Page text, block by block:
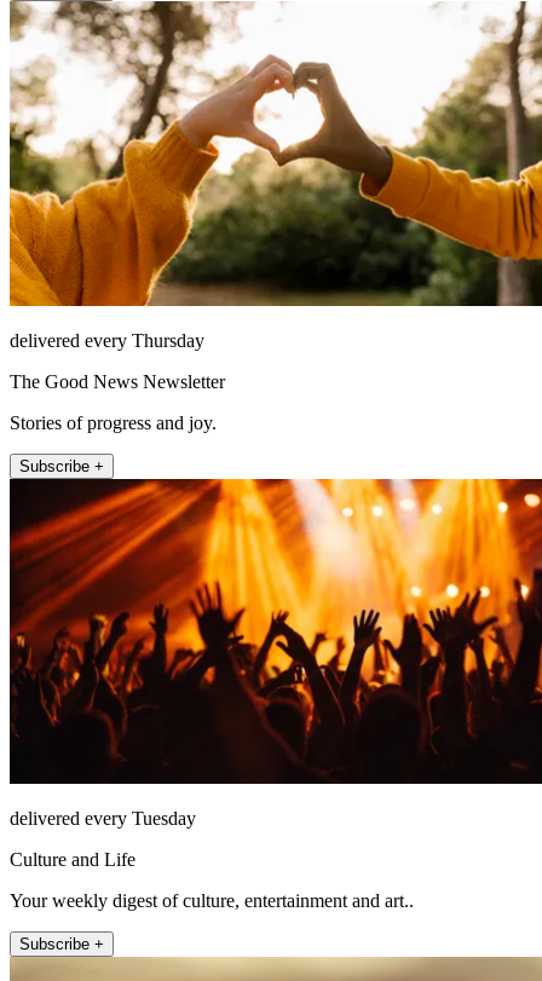
delivered every Thursday
The Good News Newsletter
Stories of progress and joy.
Subscribe +
delivered every Tuesday
Culture and Life
Your weekly digest of culture, entertainment and art..
Subscribe +